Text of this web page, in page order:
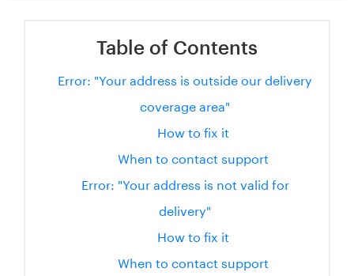
Table of Contents
Error: "Your address is outside our delivery
coverage area"
How to fix it
When to contact support
Error: "Your address is not valid for
delivery"
How to fix it
When to contact support